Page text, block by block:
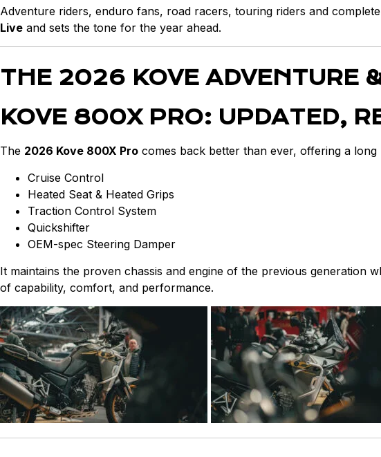
Adventure riders, enduro fans, road racers, touring riders and
Live and sets the tone for the year ahead.
THE 2026 KOVE ADVENTURE
KOVE 800X PRO: UPDATED,
The 2026 Kove 800X Pro comes back better than ever, offering a
Cruise Control
Heated Seat & Heated Grips
Traction Control System
Quickshifter
OEM-spec Steering Damper
It maintains the proven chassis and engine of the previous generation
of capability, comfort, and performance.